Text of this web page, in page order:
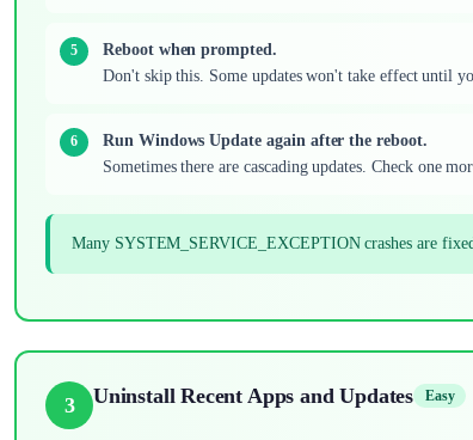
Reboot when prompted.
Don't skip this. Some updates won't take effect until
Run Windows Update again after the reboot.
Sometimes there are cascading updates. Check one
Many SYSTEM_SERVICE_EXCEPTION crashes are
3 Uninstall Recent Apps and Updates Easy